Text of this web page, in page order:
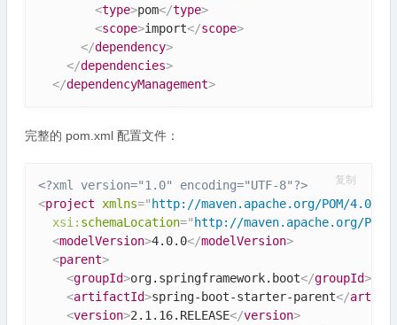
<type>pom</type>
<scope>import</scope>
</dependency>
</dependencies>
</dependencyManagement>
完整的 pom.xml 配置文件：
<?xml version="1.0" encoding="UTF-8"?>
<project xmlns=" http://maven.apache.org/POM/4.0.0
xsi: schemaLocation=" http://maven.apache.org/
<modelVersion>4.0.0</modelVersion>
<parent>
<groupId>org.springframework.boot</groupId>
<artifactId>spring-boot-starter-parent</
<version>2.1.16.RELEASE</version>
复制